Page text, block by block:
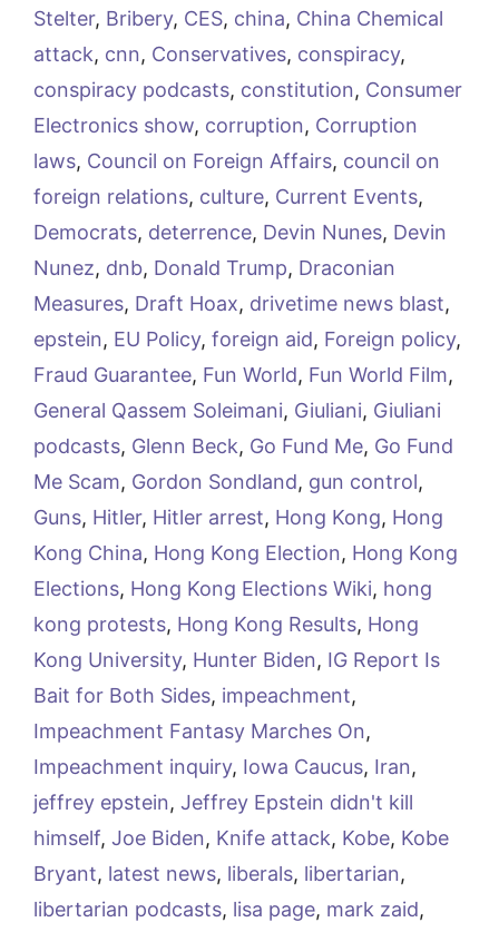
Stelter, Bribery, CES, china, China Chemical
attack, cnn, Conservatives, conspiracy,
conspiracy podcasts, constitution, Consumer
Electronics show, corruption, Corruption
laws, Council on Foreign Affairs, council on
foreign relations, culture, Current Events,
Democrats, deterrence, Devin Nunes, Devin
Nunez, dnb, Donald Trump, Draconian
Measures, Draft Hoax, drivetime news blast,
epstein, EU Policy, foreign aid, Foreign policy,
Fraud Guarantee, Fun World, Fun World Film,
General Qassem Soleimani, Giuliani, Giuliani
podcasts, Glenn Beck, Go Fund Me, Go Fund
Me Scam, Gordon Sondland, gun control,
Guns, Hitler, Hitler arrest, Hong Kong, Hong
Kong China, Hong Kong Election, Hong Kong
Elections, Hong Kong Elections Wiki, hong
kong protests, Hong Kong Results, Hong
Kong University, Hunter Biden, IG Report Is
Bait for Both Sides, impeachment,
Impeachment Fantasy Marches On,
Impeachment inquiry, Iowa Caucus, Iran,
jeffrey epstein, Jeffrey Epstein didn't kill
himself, Joe Biden, Knife attack, Kobe, Kobe
Bryant, latest news, liberals, libertarian,
libertarian podcasts, lisa page, mark zaid,